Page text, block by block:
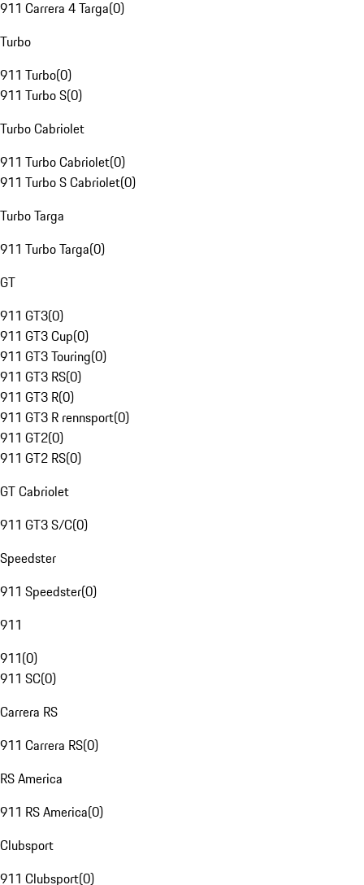
911 Carrera 4 Targa(0)
Turbo
911 Turbo(0)
911 Turbo S(0)
Turbo Cabriolet
911 Turbo Cabriolet(0)
911 Turbo S Cabriolet(0)
Turbo Targa
911 Turbo Targa(0)
GT
911 GT3(0)
911 GT3 Cup(0)
911 GT3 Touring(0)
911 GT3 RS(0)
911 GT3 R(0)
911 GT3 R rennsport(0)
911 GT2(0)
911 GT2 RS(0)
GT Cabriolet
911 GT3 S/C(0)
Speedster
911 Speedster(0)
911
911(0)
911 SC(0)
Carrera RS
911 Carrera RS(0)
RS America
911 RS America(0)
Clubsport
911 Clubsport(0)